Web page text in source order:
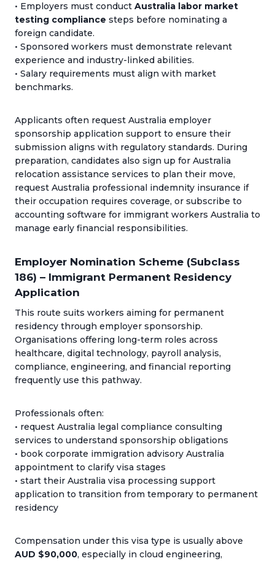
• Employers must conduct Australia labor market
testing compliance steps before nominating a
foreign candidate.
• Sponsored workers must demonstrate relevant
experience and industry-linked abilities.
• Salary requirements must align with market
benchmarks.
Applicants often request Australia employer
sponsorship application support to ensure their
submission aligns with regulatory standards. During
preparation, candidates also sign up for Australia
relocation assistance services to plan their move,
request Australia professional indemnity insurance if
their occupation requires coverage, or subscribe to
accounting software for immigrant workers Australia to
manage early financial responsibilities.
Employer Nomination Scheme (Subclass
186) – Immigrant Permanent Residency
Application
This route suits workers aiming for permanent
residency through employer sponsorship.
Organisations offering long-term roles across
healthcare, digital technology, payroll analysis,
compliance, engineering, and financial reporting
frequently use this pathway.
Professionals often:
• request Australia legal compliance consulting
services to understand sponsorship obligations
• book corporate immigration advisory Australia
appointment to clarify visa stages
• start their Australia visa processing support
application to transition from temporary to permanent
residency
Compensation under this visa type is usually above
AUD $90,000, especially in cloud engineering,